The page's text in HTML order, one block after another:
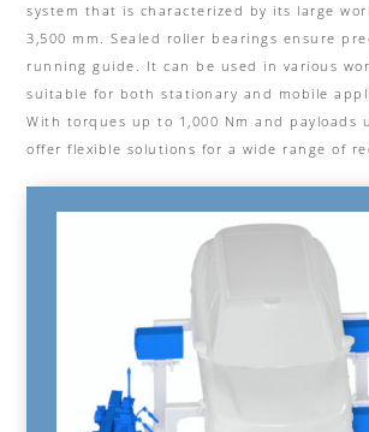
system that is characterized by its large
3,500 mm.Sealed roller bearings ensure
running guide. It can be used in various
suitable for both stationary and mobile
With torques up to 1,000 Nm and payloads
offer flexible solutions for a wide range of